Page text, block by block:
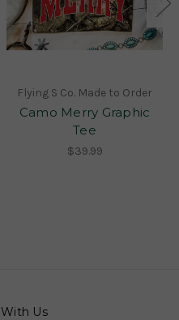
Flying S Co. Made to Order
Camo Merry Graphic
Tee
$39.99
Us